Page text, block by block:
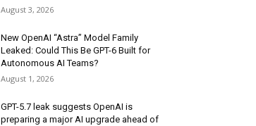
August 3, 2026
New OpenAI “Astra” Model Family
Leaked: Could This Be GPT-6 Built for
Autonomous AI Teams?
August 1, 2026
GPT-5.7 leak suggests OpenAI is
preparing a major AI upgrade ahead of